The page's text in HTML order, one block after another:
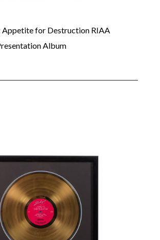
Appetite for Destruction RIAA
Album